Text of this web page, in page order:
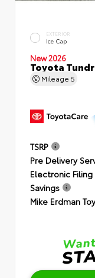
EXTERIOR
Ice Cap
New 2026
Toyota
Mileage 5
TSRP
Pre Delivery
Electronic Filing
Savings
Mike Erdman